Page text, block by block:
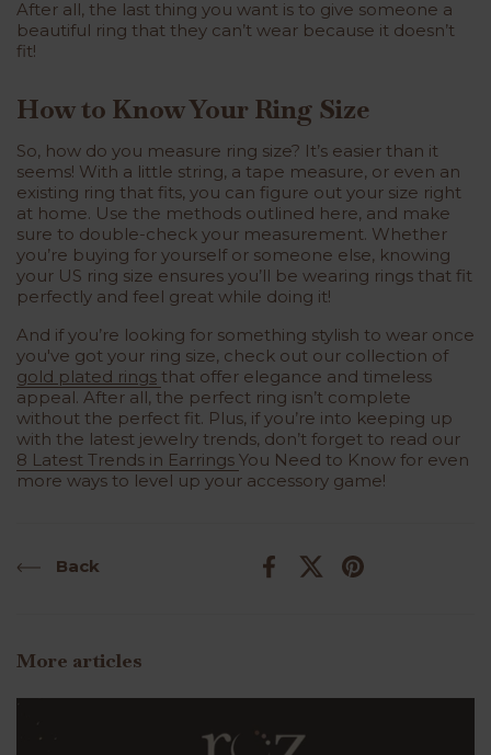
After all, the last thing you want is to give someone a
beautiful ring that they can’t wear because it doesn’t
fit!
How to Know Your Ring Size
So, how do you measure ring size? It’s easier than it
seems! With a little string, a tape measure, or even an
existing ring that fits, you can figure out your size right
at home. Use the methods outlined here, and make
sure to double-check your measurement. Whether
you’re buying for yourself or someone else, knowing
your US ring size ensures you’ll be wearing rings that fit
perfectly and feel great while doing it!
And if you’re looking for something stylish to wear once
you've got your ring size, check out our collection of
gold plated rings that offer elegance and timeless
appeal. After all, the perfect ring isn’t complete
without the perfect fit. Plus, if you’re into keeping up
with the latest jewelry trends, don’t forget to read our
8 Latest Trends in Earrings You Need to Know for even
more ways to level up your accessory game!
Back Facebook
X (Twitter)Pinterest
More articles